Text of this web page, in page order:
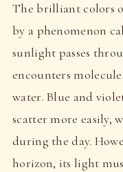
The brilliant colors
by a phenomenon
sunlight passes
encounters
water. Blue and
scatter more easily,
during the day.
horizon, its light